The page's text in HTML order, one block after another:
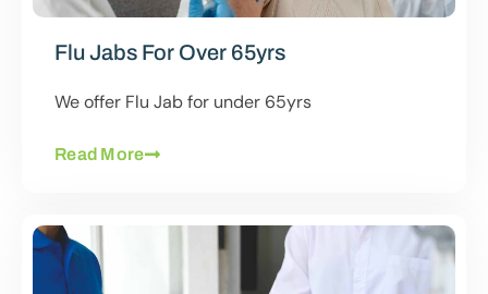
Flu Jabs For Over 65yrs
We offer Flu Jab for under 65yrs
Read More